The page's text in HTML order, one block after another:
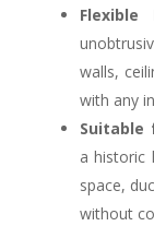
Flexible
walls,
with any
Suitable
a historic
space,
without